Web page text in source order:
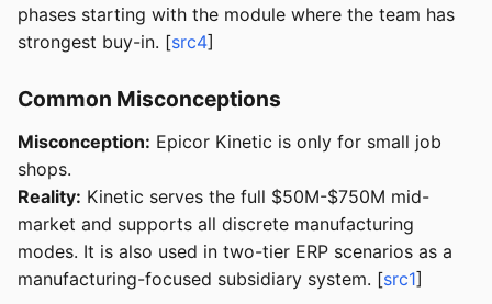
phases starting with the module where the team has
strongest buy-in. [src4]
Common Misconceptions
Misconception: Epicor Kinetic is only for small job
shops.
Reality: Kinetic serves the full $50M-$750M mid-
market and supports all discrete manufacturing
modes. It is also used in two-tier ERP scenarios as a
manufacturing-focused subsidiary system. [src1]